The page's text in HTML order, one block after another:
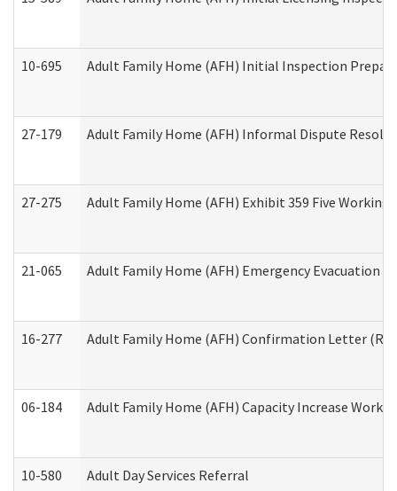
10-695 Adult Family Home (AFH) Initial Inspection
27-179 Adult Family Home (AFH) Informal Dispute
27-275 Adult Family Home (AFH) Exhibit 359 Five
21-065 Adult Family Home (AFH) Emergency Evacuation
16-277 Adult Family Home (AFH) Confirmation Letter
06-184 Adult Family Home (AFH) Capacity Increase
10-580 Adult Day Services Referral